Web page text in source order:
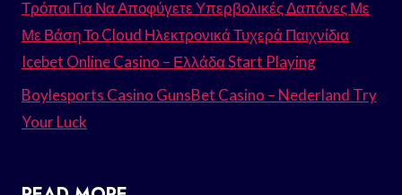
Τρόποι Για Να Αποφύγετε Υπερβολικές Δαπάνες Με
Με Βάση Το Cloud Ηλεκτρονικά Τυχερά Παιχνίδια
Icebet Online Casino – Ελλάδα Start Playing
Boylesports Casino GunsBet Casino – Nederland Try
Your Luck